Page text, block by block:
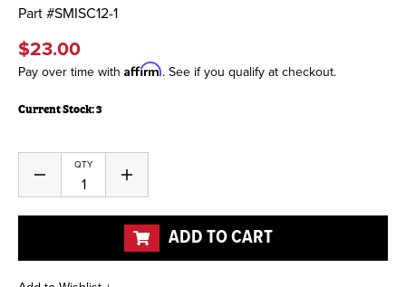
Part #SMISC12-1
$23.00
Pay over time with Affirm. See if you qualify at checkout.
Current Stock:3
QTY
Decrease
of
undefined
Increase
of
undefined
ADD TO CART